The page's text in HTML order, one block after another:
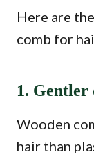
Here are
comb for
1.
Wooden
hair than